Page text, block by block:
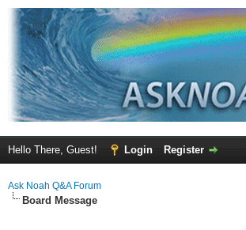
Hello There, Guest! Login Register
Ask Noah Q&A Forum
Board Message